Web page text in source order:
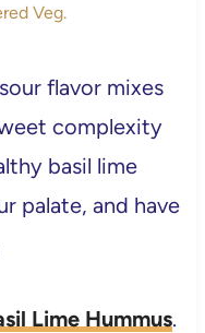
Veg.
flavor mixes
complexity
basil lime
palate, and have
Lime Hummus.